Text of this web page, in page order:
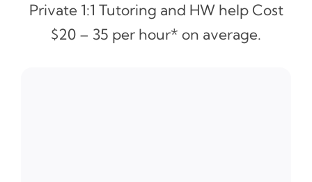
Private 1:1 Tutoring and HW help Cost
$20 – 35 per hour* on average.